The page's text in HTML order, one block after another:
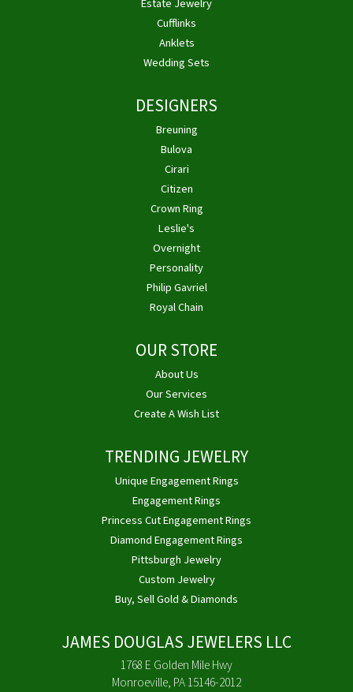
Estate Jewelry
Cufflinks
Anklets
Wedding Sets
DESIGNERS
Breuning
Bulova
Cirari
Citizen
Crown Ring
Leslie's
Overnight
Personality
Philip Gavriel
Royal Chain
OUR STORE
About Us
Our Services
Create A Wish List
TRENDING JEWELRY
Unique Engagement Rings
Engagement Rings
Princess Cut Engagement Rings
Diamond Engagement Rings
Pittsburgh Jewelry
Custom Jewelry
Buy, Sell Gold & Diamonds
JAMES DOUGLAS JEWELERS LLC
1768 E Golden Mile Hwy
Monroeville, PA 15146-2012